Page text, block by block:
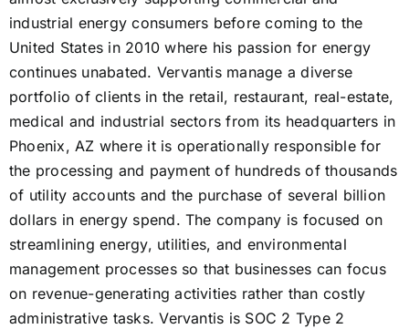
industrial energy consumers before coming to the
United States in 2010 where his passion for energy
continues unabated. Vervantis manage a diverse
portfolio of clients in the retail, restaurant, real-estate,
medical and industrial sectors from its headquarters in
Phoenix, AZ where it is operationally responsible for
the processing and payment of hundreds of thousands
of utility accounts and the purchase of several billion
dollars in energy spend. The company is focused on
streamlining energy, utilities, and environmental
management processes so that businesses can focus
on revenue-generating activities rather than costly
administrative tasks. Vervantis is SOC 2 Type 2